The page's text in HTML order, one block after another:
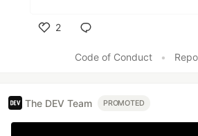
2
Code of Conduct
•
The DEV Team PROMOTED